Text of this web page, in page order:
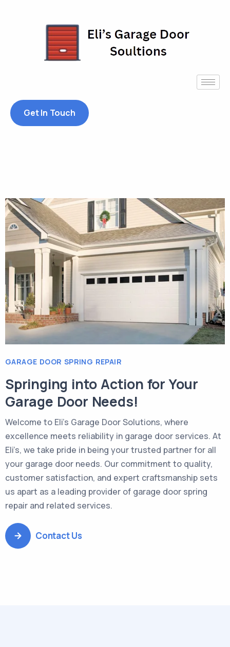
Get In Touch
GARAGE DOOR SPRING REPAIR
Springing into Action for Your
Garage Door Needs!
Welcome to Eli’s Garage Door Solutions, where
excellence meets reliability in garage door services. At
Eli’s, we take pride in being your trusted partner for all
your garage door needs. Our commitment to quality,
customer satisfaction, and expert craftsmanship sets
us apart as a leading provider of garage door spring
repair and related services.
Contact Us